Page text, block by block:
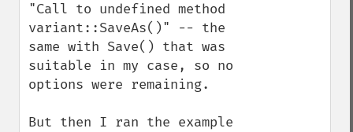
"Call to undefined method
variant::SaveAs()" -- the
same with Save() that was
suitable in my case, so no
options were remaining.
But then I ran the example